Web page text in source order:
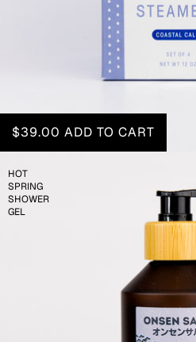
HOT
SPRING
SHOWER
GEL
$39.00 ADD TO CART